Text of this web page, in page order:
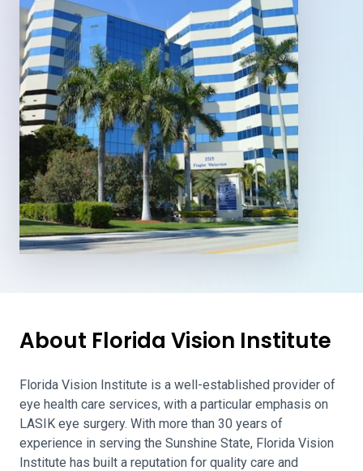
About Florida Vision Institute
Florida Vision Institute is a well-established provider of
eye health care services, with a particular emphasis on
LASIK eye surgery. With more than 30 years of
experience in serving the Sunshine State, Florida Vision
Institute has built a reputation for quality care and